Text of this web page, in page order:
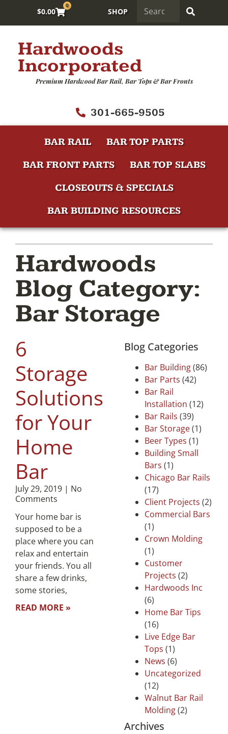
$0.00
0
SHOP
Hardwoods
Incorporated
Premium Hardwood Bar Rail, Bar Tops & Bar Fronts
301-665-9505
BAR RAIL
BAR TOP PARTS
BAR FRONT PARTS
BAR TOP SLABS
CLOSEOUTS & SPECIALS
BAR BUILDING RESOURCES
Hardwoods
Blog Category:
Bar Storage
6
Storage
Solutions
for Your
Home
Bar
July 29, 2019
No
Comments
Your home bar is
supposed to be a
place where you can
relax and entertain
your friends. You all
share a few drinks,
some stories,
READ MORE »
Blog Categories
Bar Building(86)
Bar Parts (42)
Bar Rail
Installation (12)
Bar Rails (39)
Bar Storage(1)
Beer Types (1)
Building Small
Bars (1)
Chicago Bar Rails
(17)
Client Projects (2)
Commercial Bars
(1)
Crown Molding
(1)
Customer
Projects (2)
Hardwoods Inc
(6)
Home Bar Tips
(16)
Live Edge Bar
Tops (1)
News (6)
Uncategorized
(12)
Walnut Bar Rail
Molding(2)
Archives